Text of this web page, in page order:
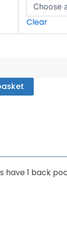
Clear
1 back